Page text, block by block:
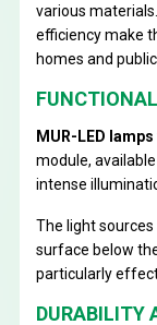
various
efficiency make
homes and public
MUR-LED lamps
module,
intense
The light
surface below
particularly
DURABILITY